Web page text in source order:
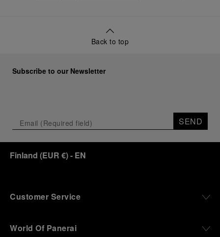
Back to top
Subscribe to our Newsletter
SEND
Finland (EUR €)- EN
Customer Service
World Of Panerai